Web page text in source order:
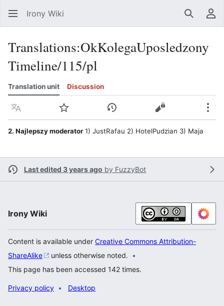
Irony Wiki Search
Translations:OkKolegaUposledzony
Timeline/115/pl
Translation unit Discussion
Language Watch View historyView source
2. Najlepszy moderator1) JustRafau 2) HotelPudzian 3) Maja
Last edited 3 years ago by FuzzyBot
Irony Wiki
Content is available under Creative Commons Attribution-
ShareAlike
unless otherwise noted.
This page has been accessed 142 times.
Privacy policy Desktop